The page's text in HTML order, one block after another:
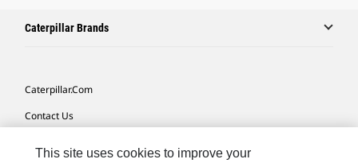
Caterpillar Brands
Caterpillar.com
Contact Us
This site uses cookies to improve your